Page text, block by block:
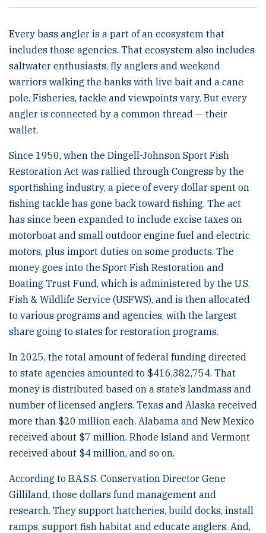
Every bass angler is a part of an ecosystem that
includes those agencies. That ecosystem also includes
saltwater enthusiasts, fly anglers and weekend
warriors walking the banks with live bait and a cane
pole. Fisheries, tackle and viewpoints vary. But every
angler is connected by a common thread — their
wallet.
Since 1950, when the Dingell-Johnson Sport Fish
Restoration Act was rallied through Congress by the
sportfishing industry, a piece of every dollar spent on
fishing tackle has gone back toward fishing. The act
has since been expanded to include excise taxes on
motorboat and small outdoor engine fuel and electric
motors, plus import duties on some products. The
money goes into the Sport Fish Restoration and
Boating Trust Fund, which is administered by the U.S.
Fish & Wildlife Service (USFWS), and is then allocated
to various programs and agencies, with the largest
share going to states for restoration programs.
In 2025, the total amount of federal funding directed
to state agencies amounted to $416,382,754. That
money is distributed based on a state’s landmass and
number of licensed anglers. Texas and Alaska received
more than $20 million each. Alabama and New Mexico
received about $7 million. Rhode Island and Vermont
received about $4 million, and so on.
According to B.A.S.S. Conservation Director Gene
Gilliland, those dollars fund management and
research. They support hatcheries, build docks, install
ramps, support fish habitat and educate anglers. And,